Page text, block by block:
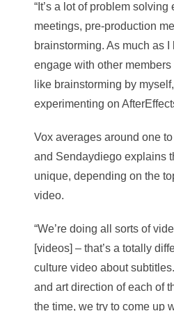
“It’s a lot of problem
meetings, pre-production
brainstorming. As much as
engage with other members
like brainstorming by
experimenting on
Vox averages around one
and Sendaydiego explains
unique, depending on the
video.
“We’re doing all sorts of
[videos] – that’s a totally
culture video about
and art direction of each of
the time, we try to come up